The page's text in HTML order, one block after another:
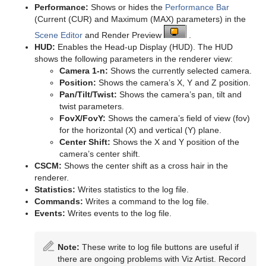
Graph
Graph2D
Icosahedron
Polygon
Rectangle
Ring
SoftClip Draw Pixels
Control Datapool
Control DP Object
Control FeedView
Control Geom
Control Hide in Range
Control Hide on Empty
Control Image
Control Key Frame
Control List
Control Material
Mask Source and Mask Target
Lighting
Projector Source and Projector Target
Shadow Caster and Shadow Receiver
Synchronized Properties
Video Clip
Window Mask
Bar
Bar Value
Bar Values
pxColorWorks
PixelFX Plug-ins
pxAddSubtract
pxBlackAndWhite
pxBrightContrast
pxColorMatch
pxGamma
pxHueRotate
pxMask
Script Plug-ins
Text2Speech
Common Text FX Properties
Convert Case
Mark Text
Text FX Alpha
Text FX Color
BrowserCEF
GeoGraffiti
Grabbit
Image Clip
Ticker
Scroller Action
Analog Watch
Autofollow
Visual Data Tools
pxPosterize
pxRecolor
pxTurbDissolve and pxTurbWipe
pxTurbulence
pxTwirl
pxWaves
TutorialTriCaster NDI Support
Ncam AR Plug-in for Unreal Editor 4
Scene Tree Shortcuts
Scene Editor Shortcuts
Stage Shortcuts
Import Shortcuts
On Air Shortcuts
Polygon Plug-in Editor Shortcuts
Script Editor Shortcuts
Performance: Shows or hides the Performance Bar
(Current (CUR) and Maximum (MAX) parameters) in the
Scene Editor and Render Preview
HUD: Enables the Head-up Display (HUD). The HUD
shows the following parameters in the renderer view:
Camera 1-n: Shows the currently selected camera.
Position: Shows the camera’s X, Y and Z position.
Pan/Tilt/Twist: Shows the camera’s pan, tilt and
twist parameters.
FovX/FovY: Shows the camera’s field of view (fov)
for the horizontal (X) and vertical (Y) plane.
Center Shift: Shows the X and Y position of the
camera’s center shift.
CSCM: Shows the center shift as a cross hair in the
renderer.
Statistics: Writes statistics to the log file.
Commands: Writes a command to the log file.
Events: Writes events to the log file.
Note: These write to log file buttons are useful if
there are ongoing problems with Viz Artist. Record